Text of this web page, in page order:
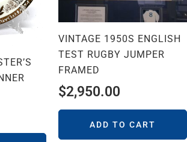
VINTAGE 1950S ENGLISH
TEST RUGBY JUMPER
FRAMED
$2,950.00
ADD TO CART